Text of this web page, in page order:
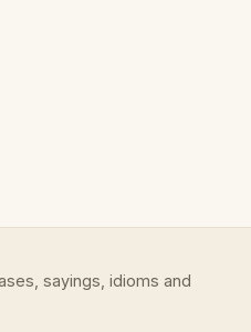
sayings, idioms and